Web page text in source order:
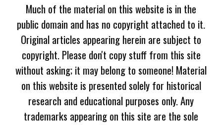
Much of the material on this website is in the
public domain and has no copyright attached to it.
Original articles appearing herein are subject to
copyright. Please don't copy stuff from this site
without asking; it may belong to someone! Material
on this website is presented solely for historical
research and educational purposes only. Any
trademarks appearing on this site are the sole